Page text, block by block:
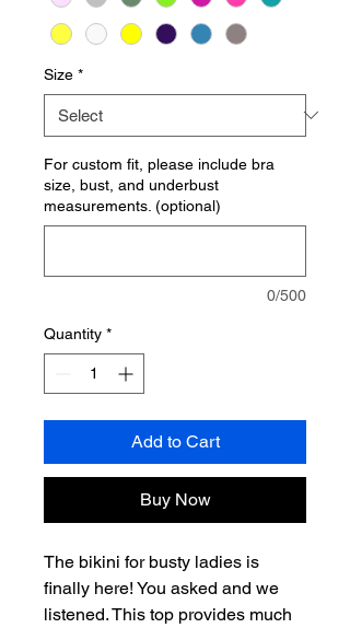
Size *
For custom fit, please include bra
size, bust, and underbust
measurements. (optional)
0/500
Quantity *
Add to Cart
Buy Now
The bikini for busty ladies is
finally here! You asked and we
listened. This top provides much